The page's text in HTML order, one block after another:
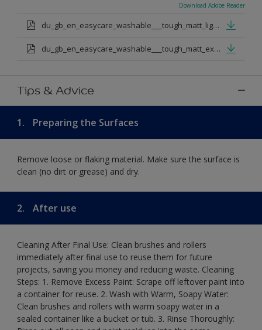
Download Adobe Reader
du_gb_en_easycare_washable___tough_matt_light_base.pdf
du_gb_en_easycare_washable___tough_matt_extra_deep_base.pdf
Tips & Advice
1. Preparing the Surfaces
Remove loose or flaking material. Make sure the surface is
clean (no dirt or grease) and dry.
2. After use
Cleaning After Final Use: Clean brushes and rollers
immediately after final use to reuse them for future
projects, saving you money and reducing waste. Cleaning
Steps: 1. Remove Excess Paint: Scrape off leftover paint into
a container for reuse. 2. Wash with Warm, Soapy Water:
Clean brushes and rollers with warm soapy water in a
sealed container like a bucket or tub. 3. Rinse Thoroughly: